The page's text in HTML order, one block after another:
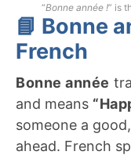
“Bonne année !” is
📘 Bonne
French
Bonne année
and means
someone a
ahead. French